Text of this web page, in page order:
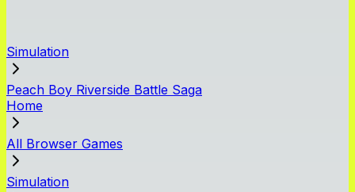
Simulation
Peach Boy Riverside Battle Saga
Home
All Browser Games
Simulation